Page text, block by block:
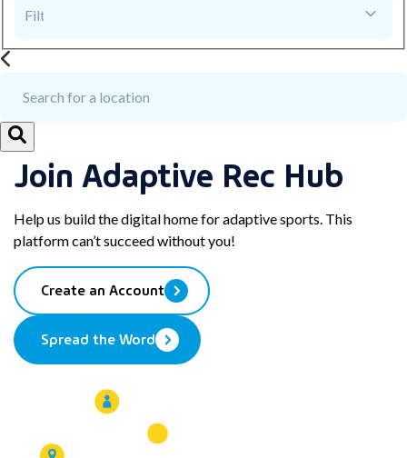
Join Adaptive Rec Hub
Help us build the digital home for adaptive sports. This
platform can’t succeed without you!
Create an Account
Spread the Word